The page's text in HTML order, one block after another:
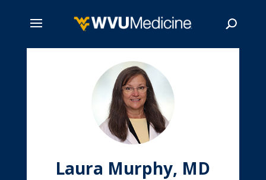
Laura Murphy, MD